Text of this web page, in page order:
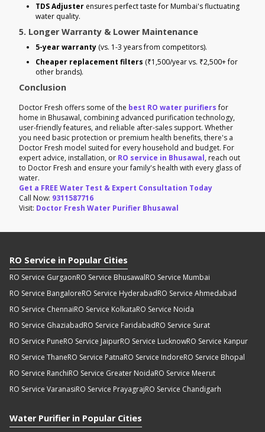
TDS Adjuster ensures perfect taste for Mumbai's fluctuating
water quality.
5. Longer Warranty & Lower Maintenance
5-year warranty (vs. 1-3 years from competitors).
Cheaper replacement filters (₹1,500/year vs. ₹2,500+ for
other brands).
Conclusion
Doctor Fresh offers some of the best RO water purifiersfor
home in Bhusawal, combining advanced purification technology,
user-friendly features, and reliable after-sales support. Whether
you need basic protection or premium health benefits, there's a
Doctor Fresh model suited for every household and budget. For
expert advice, installation, or RO service in Bhusawal, reach out
to Doctor Fresh and ensure your family's health with every glass of
water.
Get a FREE Water Test & Expert Consultation Today
Call Now: 9311587716
Visit: Doctor Fresh Water Purifier Bhusawal
RO Service in Popular Cities
RO Service GurgaonRO Service BhusawalRO Service Mumbai
RO Service BangaloreRO Service HyderabadRO Service Ahmedabad
RO Service ChennaiRO Service KolkataRO Service Noida
RO Service GhaziabadRO Service FaridabadRO Service Surat
RO Service PuneRO Service JaipurRO Service LucknowRO Service Kanpur
RO Service ThaneRO Service PatnaRO Service IndoreRO Service Bhopal
RO Service RanchiRO Service Greater NoidaRO Service Meerut
RO Service VaranasiRO Service PrayagrajRO Service Chandigarh
Water Purifier in Popular Cities